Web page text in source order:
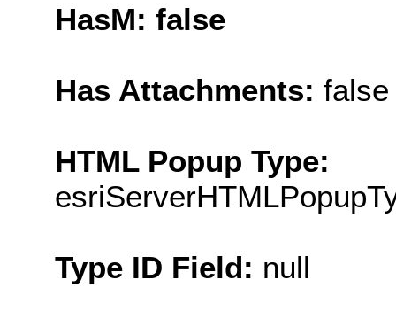
HasM: false
Has Attachments: false
HTML Popup Type:
Type ID Field: null